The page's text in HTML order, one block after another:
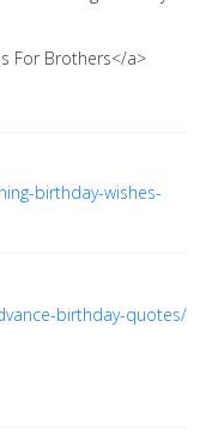
For Brothers</a>
birthday-wishes-
birthday-quotes/